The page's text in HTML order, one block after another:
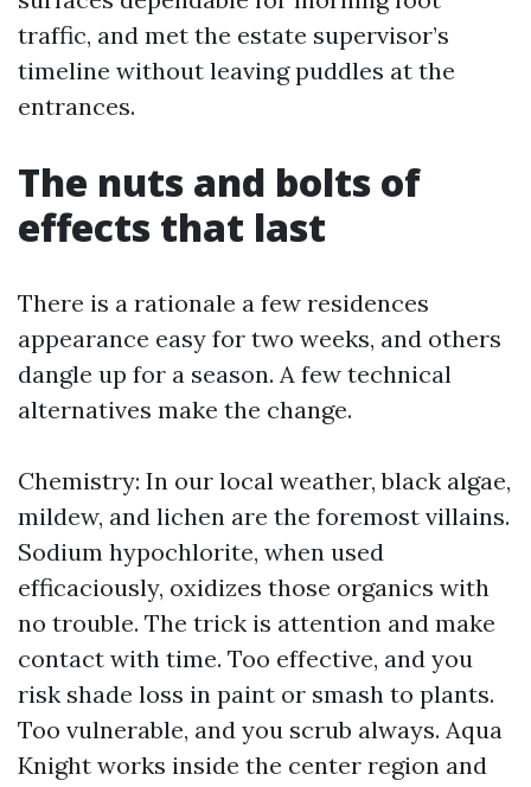
traffic, and met the estate supervisor’s
timeline without leaving puddles at the
entrances.
The nuts and bolts of
effects that last
There is a rationale a few residences
appearance easy for two weeks, and others
dangle up for a season. A few technical
alternatives make the change.
Chemistry: In our local weather, black algae,
mildew, and lichen are the foremost villains.
Sodium hypochlorite, when used
efficaciously, oxidizes those organics with
no trouble. The trick is attention and make
contact with time. Too effective, and you
risk shade loss in paint or smash to plants.
Too vulnerable, and you scrub always. Aqua
Knight works inside the center region and